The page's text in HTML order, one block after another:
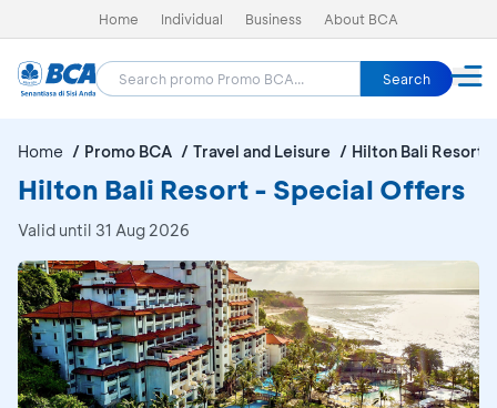
Home Individual Business About BCA
Search
Home Promo BCA Travel and Leisure Hilton Bali Resort
Hilton Bali Resort - Special Offers
Valid until 31 Aug 2026